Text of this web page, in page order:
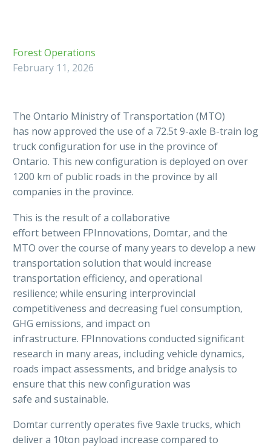
Forest Operations
February 11, 2026
The Ontario Ministry of Transportation (MTO)
has now approved the use of a 72.5t 9-axle B-train log
truck configuration for use in the province of
Ontario. This new configuration is deployed on over
1200 km of public roads in the province by all
companies in the province.
This is the result of a collaborative
effort between FPInnovations, Domtar, and the
MTO over the course of many years to develop a new
transportation solution that would increase
transportation efficiency, and operational
resilience; while ensuring interprovincial
competitiveness and decreasing fuel consumption,
GHG emissions, and impact on
infrastructure. FPInnovations conducted significant
research in many areas, including vehicle dynamics,
roads impact assessments, and bridge analysis to
ensure that this new configuration was
safe and sustainable.
Domtar currently operates five 9axle trucks, which
deliver a 10ton payload increase compared to